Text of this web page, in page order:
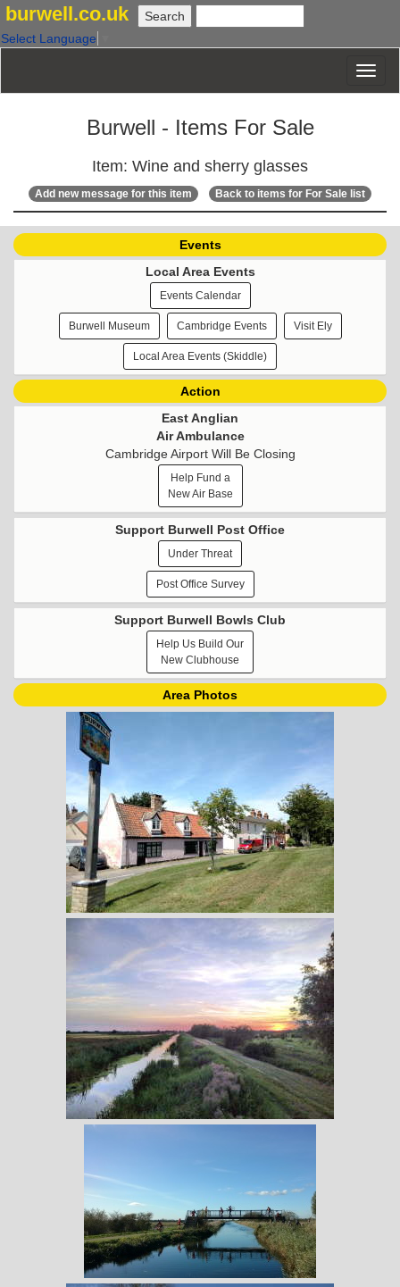
burwell.co.uk
Select Language
Burwell - Items For Sale
Item: Wine and sherry glasses
Add new message for this item Back to items for For Sale list
Events
Local Area Events
Events Calendar
Burwell Museum Cambridge Events Visit Ely
Local Area Events (Skiddle)
Action
East Anglian
Air Ambulance
Cambridge Airport Will Be Closing
Help Fund a
New Air Base
Support Burwell Post Office
Under Threat
Post Office Survey
Support Burwell Bowls Club
Help Us Build Our
New Clubhouse
Area Photos